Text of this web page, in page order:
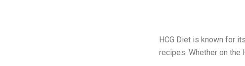
HCG Diet is known for
recipes. Whether on the